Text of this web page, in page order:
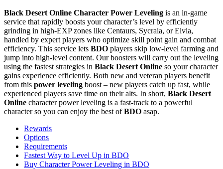
Black Desert Online Character Power Leveling is an in-game
service that rapidly boosts your character’s level by efficiently
grinding in high-EXP zones like Centaurs, Sycraia, or Elvia,
handled by expert players who optimize skill point gain and combat
efficiency. This service lets BDO players skip low-level farming and
jump into high-level content. Our boosters will carry out the leveling
using the fastest strategies in Black Desert Online so your character
gains experience efficiently. Both new and veteran players benefit
from this power leveling boost – new players catch up fast, while
experienced players save time on their alts. In short, Black Desert
Online character power leveling is a fast-track to a powerful
character so you can enjoy the best ofBDO asap.
Rewards
Options
Requirements
Fastest Way to Level Up in BDO
Buy Character Power Leveling in BDO